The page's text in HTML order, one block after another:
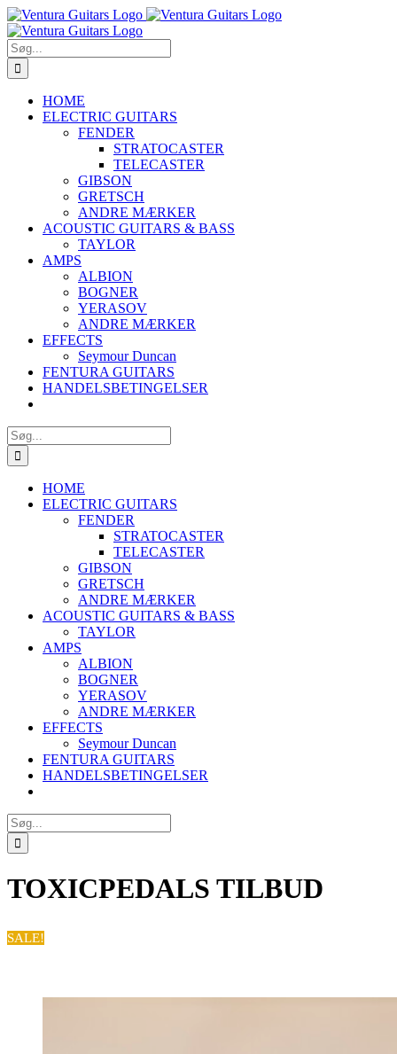
Skip
to
content
Søg
efter:
HOME
ELECTRIC GUITARS
FENDER
STRATOCASTER
TELECASTER
GIBSON
GRETSCH
ANDRE MÆRKER
ACOUSTIC GUITARS & BASS
TAYLOR
AMPS
ALBION
BOGNER
YERASOV
ANDRE MÆRKER
EFFECTS
Seymour Duncan
FENTURA GUITARS
HANDELSBETINGELSER
Søg
efter:
HOME
ELECTRIC GUITARS
FENDER
STRATOCASTER
TELECASTER
GIBSON
GRETSCH
ANDRE MÆRKER
ACOUSTIC GUITARS & BASS
TAYLOR
AMPS
ALBION
BOGNER
YERASOV
ANDRE MÆRKER
EFFECTS
Seymour Duncan
FENTURA GUITARS
HANDELSBETINGELSER
Søg
efter:
TOXICPEDALS TILBUD
SALE!